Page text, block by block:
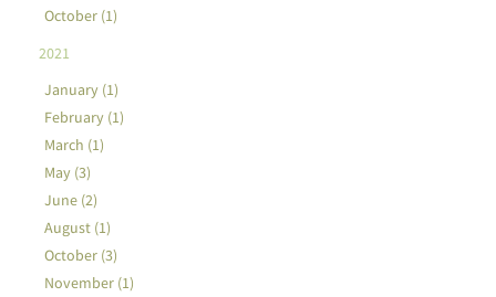
October (1)
2021
January (1)
February (1)
March (1)
May (3)
June (2)
August (1)
October (3)
November (1)